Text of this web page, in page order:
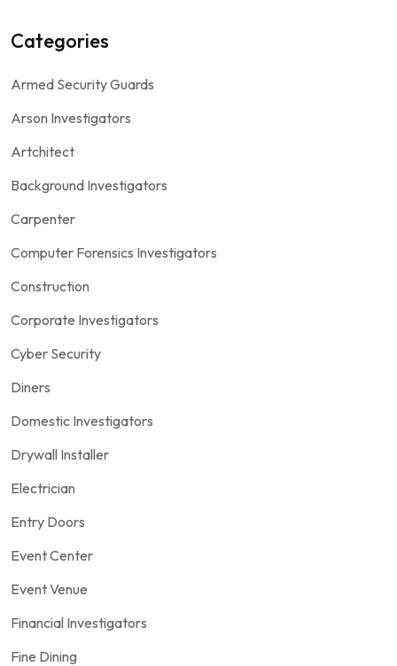
Categories
Armed Security Guards
Arson Investigators
Artchitect
Background Investigators
Carpenter
Computer Forensics Investigators
Construction
Corporate Investigators
Cyber Security
Diners
Domestic Investigators
Drywall Installer
Electrician
Entry Doors
Event Center
Event Venue
Financial Investigators
Fine Dining